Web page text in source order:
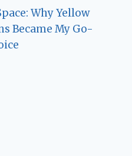
Why Yellow
Became My Go-